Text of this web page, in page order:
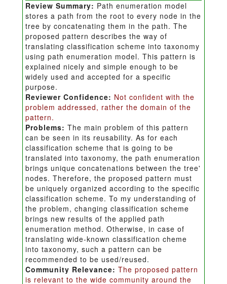
Review Summary: Path enumeration model
stores a path from the root to every node in the
tree by concatenating them in the path. The
proposed pattern describes the way of
translating classification scheme into taxonomy
using path enumeration model. This pattern is
explained nicely and simple enough to be
widely used and accepted for a specific
purpose.
Reviewer Confidence: Not confident with the
problem addressed, rather the domain of the
pattern.
Problems: The main problem of this pattern
can be seen in its reusability. As for each
classification scheme that is going to be
translated into taxonomy, the path enumeration
brings unique concatenations between the tree'
nodes. Therefore, the proposed pattern must
be uniquely organized according to the specific
classification scheme. To my understanding of
the problem, changing classification scheme
brings new results of the applied path
enumeration method. Otherwise, in case of
translating wide-known classification cheme
into taxonomy, such a pattern can be
recommended to be used/reused.
Community Relevance: The proposed pattern
is relevant to the wide community around the